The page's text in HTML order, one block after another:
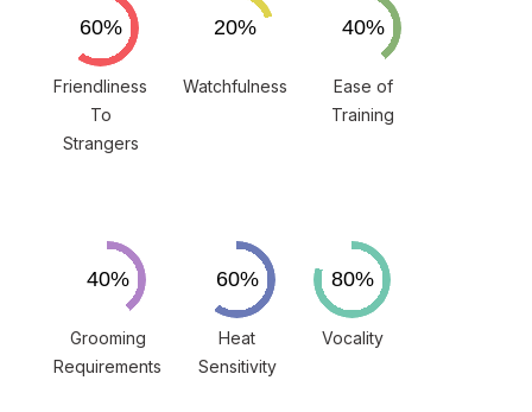
Friendliness
To
Strangers
Watchfulness
Ease of
Training
Grooming
Requirements
Heat
Sensitivity
Vocality